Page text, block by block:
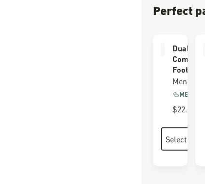
Perfect
Dual
Comfort
Footbed
Men's
$22.00